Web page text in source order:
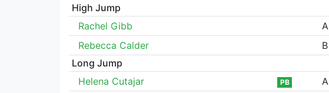
High Jump
Rachel Gibb
A
Rebecca Calder
B
Long Jump
Helena Cutajar
PB A